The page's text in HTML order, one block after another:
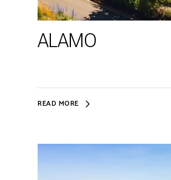
ALAMO
READ MORE